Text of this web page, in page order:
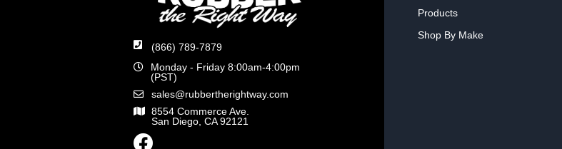
(866) 789-7879
Monday - Friday 8:00am-4:00pm
(PST)
sales@rubbertherightway.com
8554 Commerce Ave.
San Diego, CA 92121
Products
Shop By Make